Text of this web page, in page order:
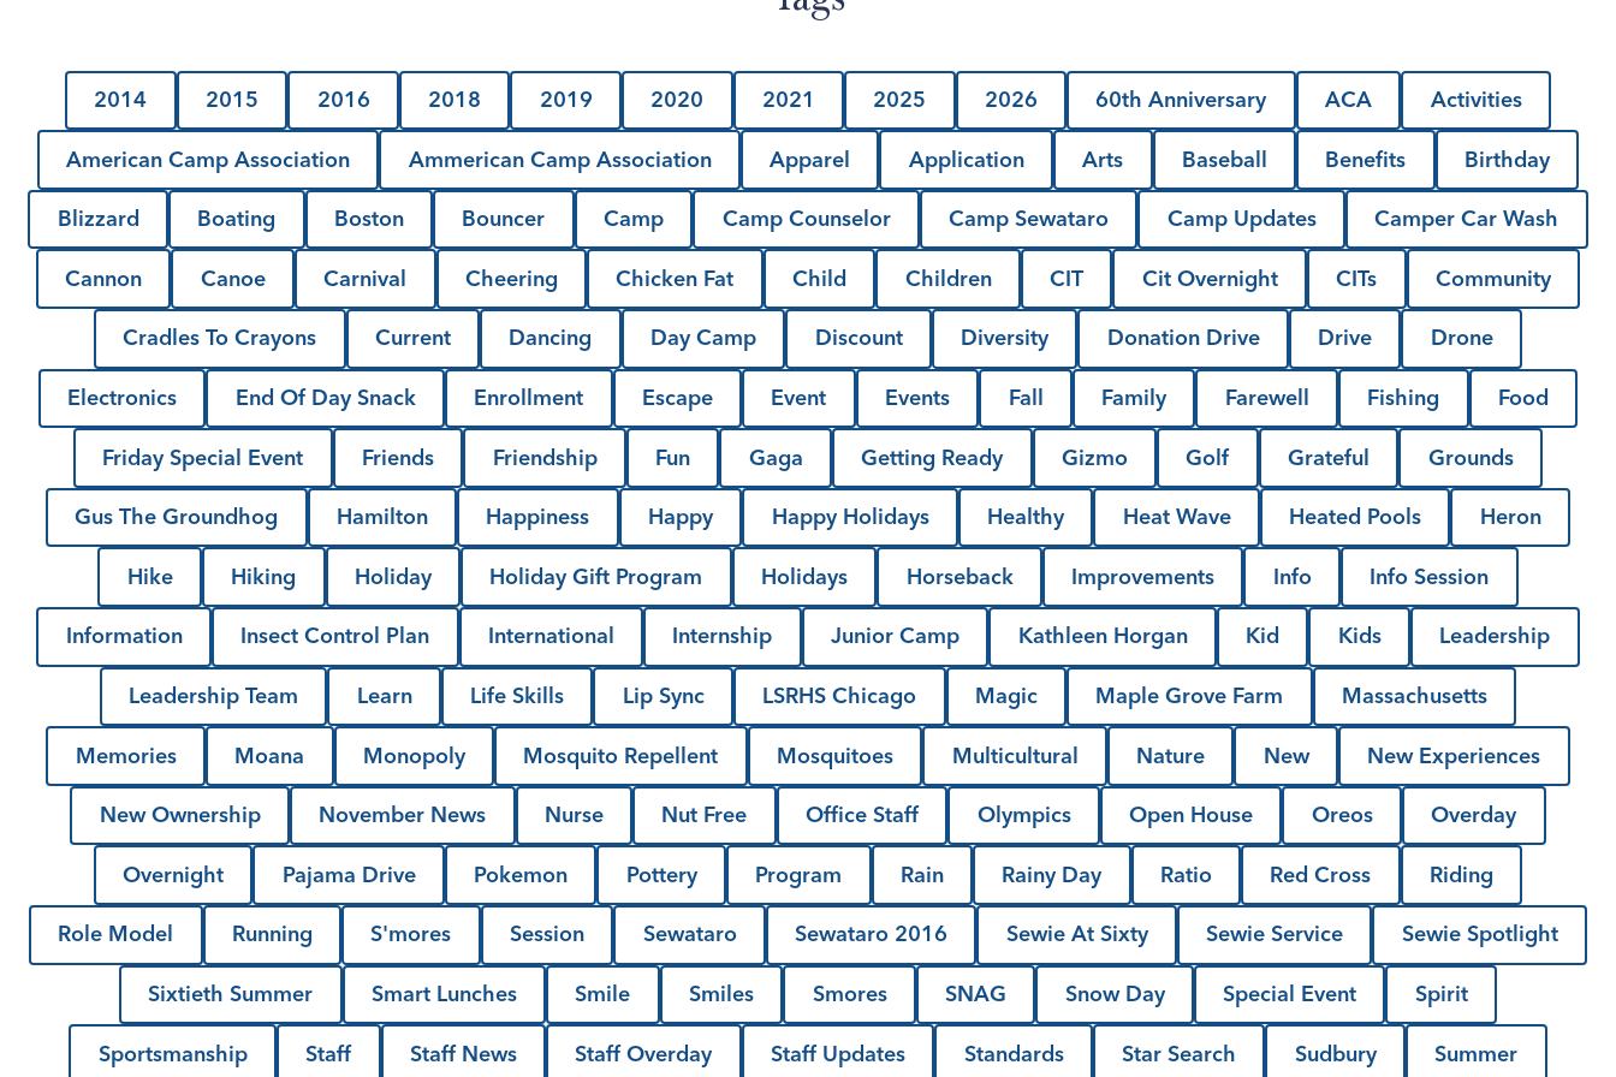
2014 2015 2016 2018 2019 2020 2021 2025 2026 60th Anniversary ACA Activities
American Camp Association Ammerican Camp Association Apparel Application Arts Baseball Benefits Birthday
Blizzard Boating Boston Bouncer Camp Camp Counselor Camp Sewataro Camp Updates Camper Car Wash
Cannon Canoe Carnival Cheering Chicken Fat Child Children CIT Cit Overnight CITs Community
Cradles To Crayons Current Dancing Day Camp Discount Diversity Donation Drive Drive Drone
Electronics End Of Day Snack Enrollment Escape Event Events Fall Family Farewell Fishing Food
Friday Special Event Friends Friendship Fun Gaga Getting Ready Gizmo Golf Grateful Grounds
Gus The Groundhog Hamilton Happiness Happy Happy Holidays Healthy Heat Wave Heated Pools Heron
Hike Hiking Holiday Holiday Gift Program Holidays Horseback Improvements Info Info Session
Information Insect Control Plan International Internship Junior Camp Kathleen Horgan Kid Kids Leadership
Leadership Team Learn Life Skills Lip Sync LSRHS Chicago Magic Maple Grove Farm Massachusetts
Memories Moana Monopoly Mosquito Repellent Mosquitoes Multicultural Nature New New Experiences
New Ownership November News Nurse Nut Free Office Staff Olympics Open House Oreos Overday
Overnight Pajama Drive Pokemon Pottery Program Rain Rainy Day Ratio Red Cross Riding
Role Model Running S'mores Session Sewataro Sewataro 2016 Sewie At Sixty Sewie Service Sewie Spotlight
Sixtieth Summer Smart Lunches Smile Smiles Smores SNAG Snow Day Special Event Spirit
Sportsmanship Staff Staff News Staff Overday Staff Updates Standards Star Search Sudbury Summer